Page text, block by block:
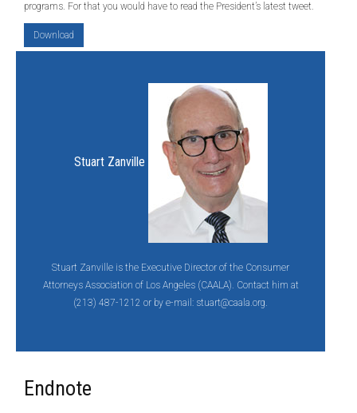
programs. For that you would have to read the President’s latest tweet.
Download
Stuart Zanville
Stuart Zanville is the Executive Director of the Consumer
Attorneys Association of Los Angeles (CAALA). Contact him at
(213) 487-1212 or by e-mail: stuart@caala.org.
Endnote